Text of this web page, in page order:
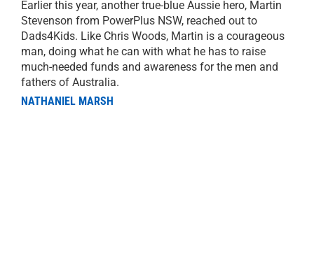
Earlier this year, another true-blue Aussie hero, Martin
Stevenson from PowerPlus NSW, reached out to
Dads4Kids. Like Chris Woods, Martin is a courageous
man, doing what he can with what he has to raise
much-needed funds and awareness for the men and
fathers of Australia.
NATHANIEL MARSH